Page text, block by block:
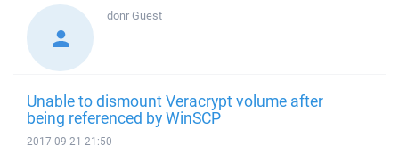
donrGuest
Unable to dismount Veracrypt volume after
being referenced by WinSCP
2017-09-21 21:50